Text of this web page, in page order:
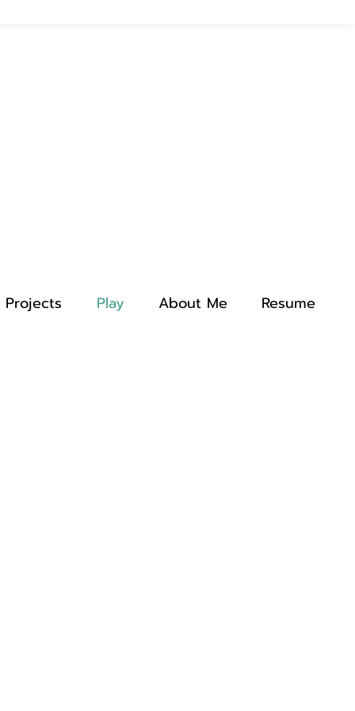
Projects Play About Me Resume